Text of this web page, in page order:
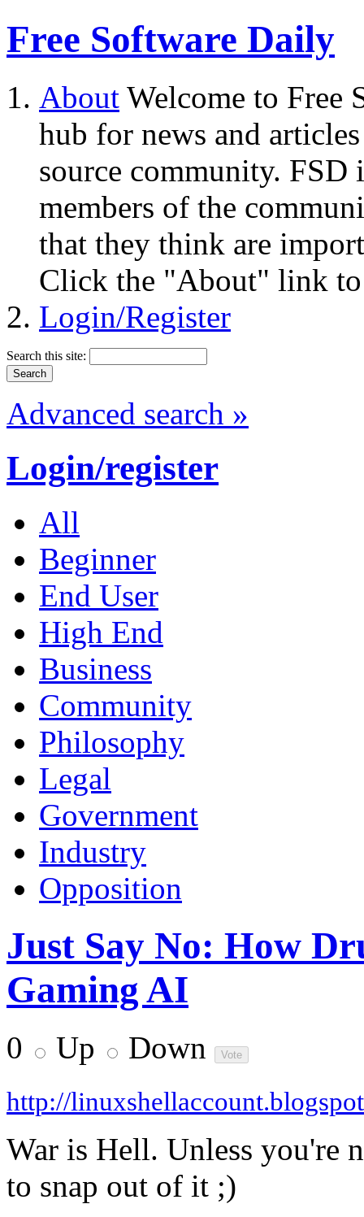
Free Software Daily
About Welcome to Free
hub for news and
source community.
members of the
that they think are
Click the "About" link to
Login/Register
Search this site:
Advanced search »
Login/register
All
Beginner
End User
High End
Business
Community
Philosophy
Legal
Government
Industry
Opposition
Just Say No: How
Gaming AI
0 Up Down
http://
War is Hell. Unless you're
to snap out of it ;)